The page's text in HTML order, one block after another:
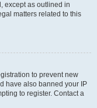
except as outlined in
matters related to this
to prevent new
have also banned your IP
to register. Contact a